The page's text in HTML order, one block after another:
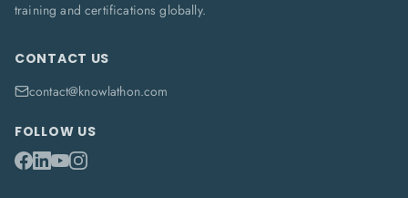
training and certifications globally.
CONTACT US
contact@knowlathon.com
FOLLOW US